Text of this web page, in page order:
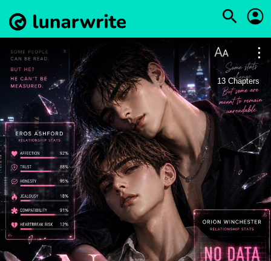
13 Chapters